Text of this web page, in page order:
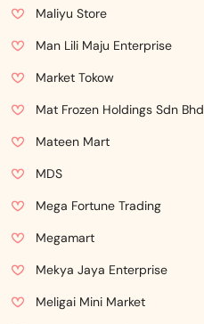
Maliyu Store
Man Lili Maju Enterprise
Market Tokow
Mat Frozen Holdings Sdn Bhd
Mateen Mart
MDS
Mega Fortune Trading
Megamart
Mekya Jaya Enterprise
Meligai Mini Market